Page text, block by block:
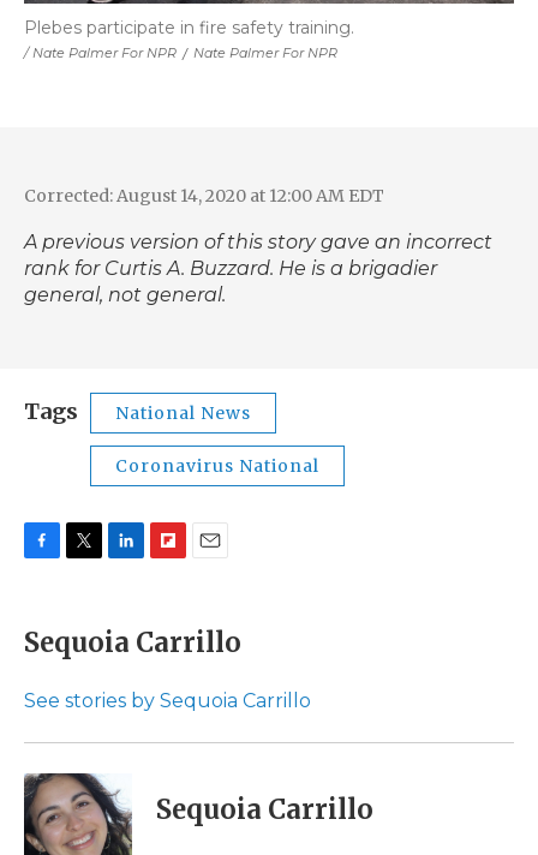
/ Nate Palmer For NPR / Nate Palmer For NPR
Plebes participate in fire safety training.
Corrected: August 14, 2020 at 12:00 AM EDT
A previous version of this story gave an incorrect
rank for Curtis A. Buzzard. He is a brigadier
general, not general.
Tags National News
Coronavirus National
e
b
o
t
t
r
k
e
I
p
b
a
d
i
l
Sequoia Carrillo
See stories by Sequoia Carrillo
Sequoia Carrillo